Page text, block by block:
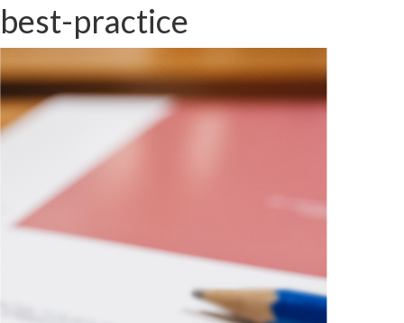
best-practice